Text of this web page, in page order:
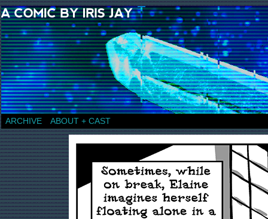
a comic by Iris Jay
ARCHIVE ABOUT + CAST